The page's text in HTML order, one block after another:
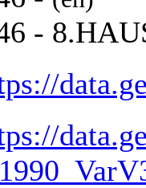
-